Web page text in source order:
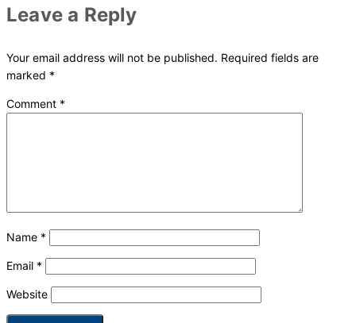
Leave a Reply
Your email address will not be published. Required fields are
marked *
Comment *
Name *
Email *
Website